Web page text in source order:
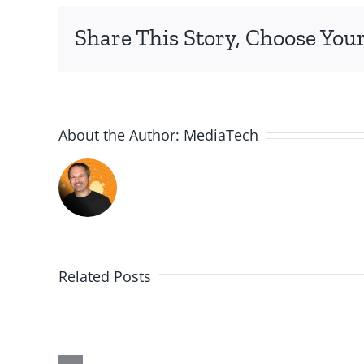
Share This Story, Choose
About the Author: MediaTech
Related Posts